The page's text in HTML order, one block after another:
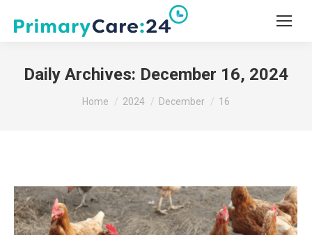
Daily Archives: December 16, 2024
You are here:
Home 2024 December 16